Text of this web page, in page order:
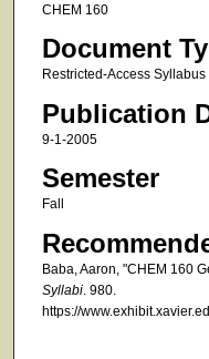
CHEM 160
Document
Restricted-Access Syllabus
Publication
9-1-2005
Semester
Fall
Baba, Aaron, "CHEM 160
Syllabi. 980.
https://